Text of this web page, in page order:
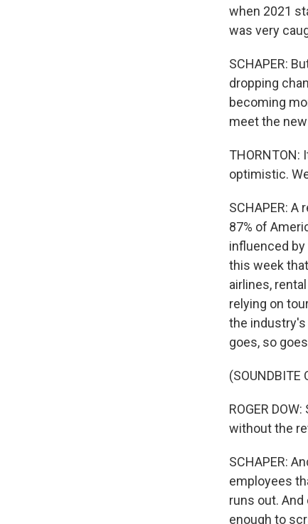
when 2021
was very
SCHAPER:
dropping
becoming
meet the
THORNTON:
optimistic.
SCHAPER:
87% of
influenced by
this week
airlines,
relying on
the industry's
goes, so
(SOUNDBITE
ROGER
without the
SCHAPER:
employees
runs out.
enough to